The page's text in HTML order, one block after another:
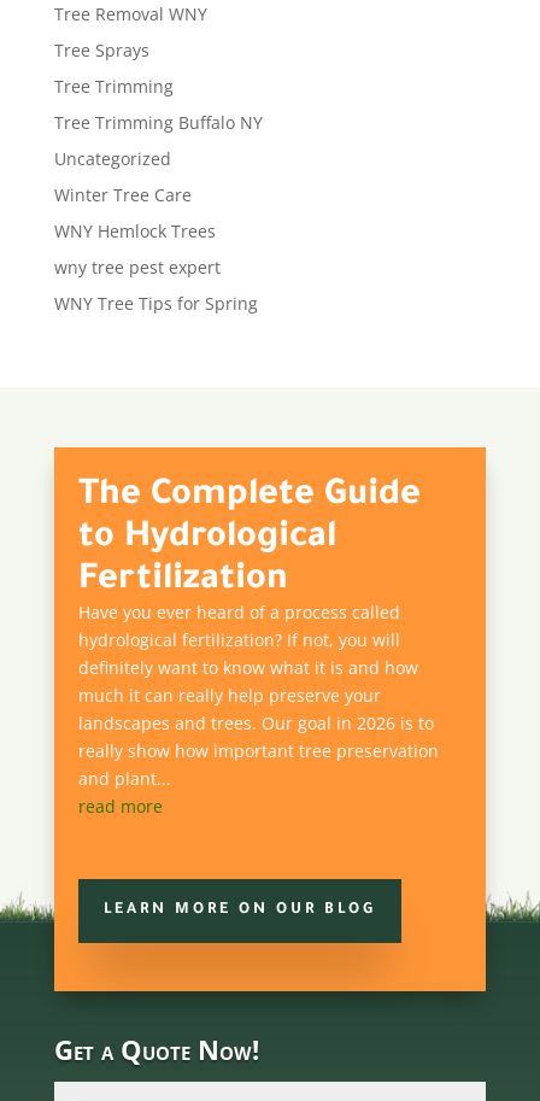
Tree Removal WNY
Tree Sprays
Tree Trimming
Tree Trimming Buffalo NY
Uncategorized
Winter Tree Care
WNY Hemlock Trees
wny tree pest expert
WNY Tree Tips for Spring
The Complete Guide
to Hydrological
Fertilization
Have you ever heard of a process called
hydrological fertilization? If not, you will
definitely want to know what it is and how
much it can really help preserve your
landscapes and trees. Our goal in 2026 is to
really show how important tree preservation
and plant...
read more
LEARN MORE ON OUR BLOG
Get a Quote Now!